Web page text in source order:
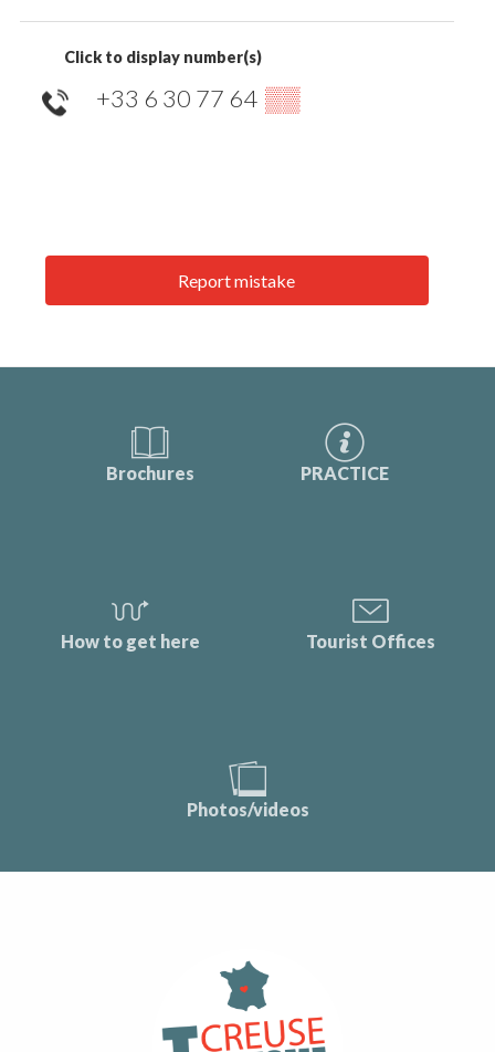
Click to display number(s)
+33 6 30 77 64 ▒▒
Report mistake
Brochures PRACTICE
How to get here Tourist Offices
Photos/videos